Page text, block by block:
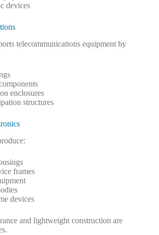
devices
telecommunications equipment by
enclosures
structures
frames
devices
and lightweight construction are